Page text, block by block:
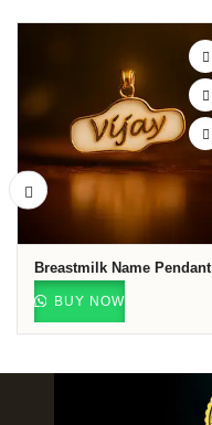
Breastmilk Name Pendant
BUY NOW